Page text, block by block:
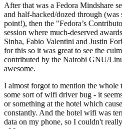
After that was a Fedora Mindshare
and half-hacked/dozed through (was
point!), then the "Fedora’s
session where much-deserved
Sinha, Fabio Valentini and Justin
for this so it was great to see the
contributed by the Nairobi GNU/
awesome.
I almost forgot to mention the
some sort of wifi driver bug - it
or something at the hotel which
constantly. And the hotel wifi was
data on my phone, so I couldn't